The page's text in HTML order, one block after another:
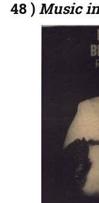
48 )Music